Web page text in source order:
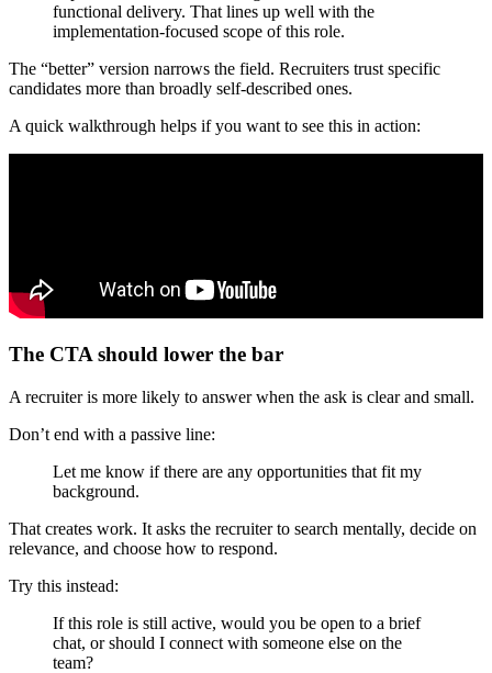
functional delivery. That lines up well with the
implementation-focused scope of this role.
The “better” version narrows the field. Recruiters trust specific
candidates more than broadly self-described ones.
A quick walkthrough helps if you want to see this in action:
The CTA should lower the bar
A recruiter is more likely to answer when the ask is clear and small.
Don’t end with a passive line:
Let me know if there are any opportunities that fit my
background.
That creates work. It asks the recruiter to search mentally, decide on
relevance, and choose how to respond.
Try this instead:
If this role is still active, would you be open to a brief
chat, or should I connect with someone else on the
team?